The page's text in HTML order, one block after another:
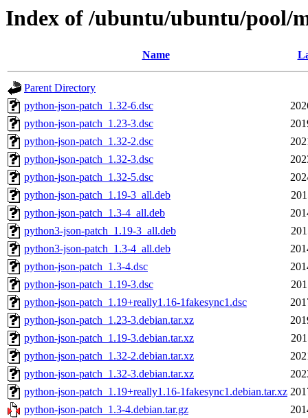
Index of /ubuntu/ubuntu/pool/
Name
Parent Directory
python-json-patch_1.32-6.dsc
python-json-patch_1.23-3.dsc
python-json-patch_1.32-2.dsc
python-json-patch_1.32-3.dsc
python-json-patch_1.32-5.dsc
python-json-patch_1.19-3_all.deb
python-json-patch_1.3-4_all.deb
python3-json-patch_1.19-3_all.deb
python3-json-patch_1.3-4_all.deb
python-json-patch_1.3-4.dsc
python-json-patch_1.19-3.dsc
python-json-patch_1.19+really1.16-1fakesync1.dsc
python-json-patch_1.23-3.debian.tar.xz
python-json-patch_1.19-3.debian.tar.xz
python-json-patch_1.32-2.debian.tar.xz
python-json-patch_1.32-3.debian.tar.xz
python-json-patch_1.19+really1.16-1fakesync1.debian.tar.xz
python-json-patch_1.3-4.debian.tar.gz